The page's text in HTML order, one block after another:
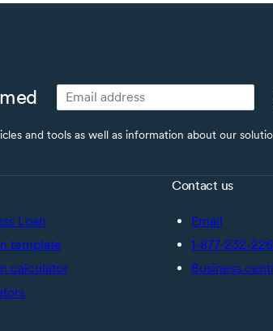
and tools as well as information about our
Loan
template
calculator
Contact us
Email
1-877-232-
Business